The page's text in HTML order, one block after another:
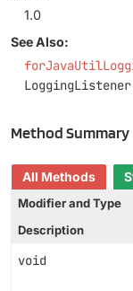
1.0
See Also:
Method Summary
All Methods
Modifier and Type
Description
void